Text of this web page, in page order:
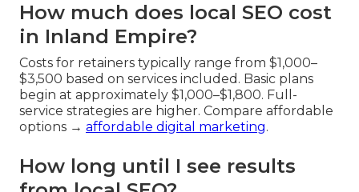
How much does local SEO cost
in Inland Empire?
Costs for retainers typically range from $1,000–
$3,500 based on services included. Basic plans
begin at approximately $1,000–$1,800. Full-
service strategies are higher. Compare affordable
options → affordable digital marketing.
How long until I see results